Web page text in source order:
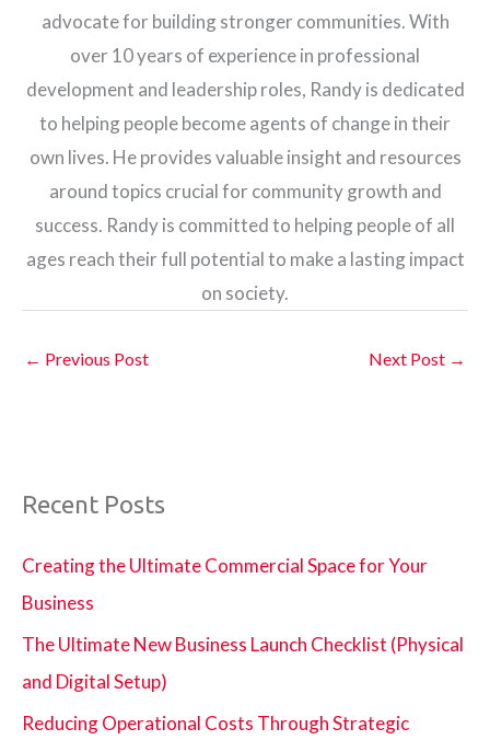
advocate for building stronger communities. With
over 10 years of experience in professional
development and leadership roles, Randy is dedicated
to helping people become agents of change in their
own lives. He provides valuable insight and resources
around topics crucial for community growth and
success. Randy is committed to helping people of all
ages reach their full potential to make a lasting impact
on society.
← Previous Post Next Post →
Recent Posts
Creating the Ultimate Commercial Space for Your
Business
The Ultimate New Business Launch Checklist (Physical
and Digital Setup)
Reducing Operational Costs Through Strategic